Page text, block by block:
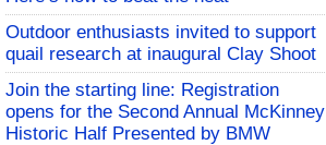
Outdoor enthusiasts invited to support
quail research at inaugural Clay Shoot
Join the starting line: Registration
opens for the Second Annual McKinney
Historic Half Presented by BMW